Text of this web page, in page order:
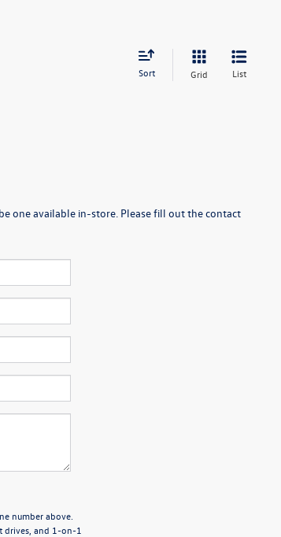
Sort Grid List
one available in-store. Please fill out the contact
number above.
drives, and 1-on-1